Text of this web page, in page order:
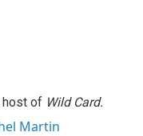
host of Wild Card.
Martin